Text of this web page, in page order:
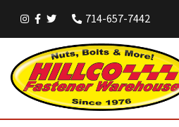
714-657-7442